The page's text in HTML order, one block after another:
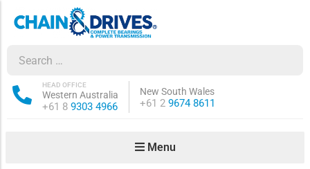
Western Australia
HEAD OFFICE
Phone:
+61 8 9303 4966
New South Wales
Phone:
+61 2 9674 8611
Menu